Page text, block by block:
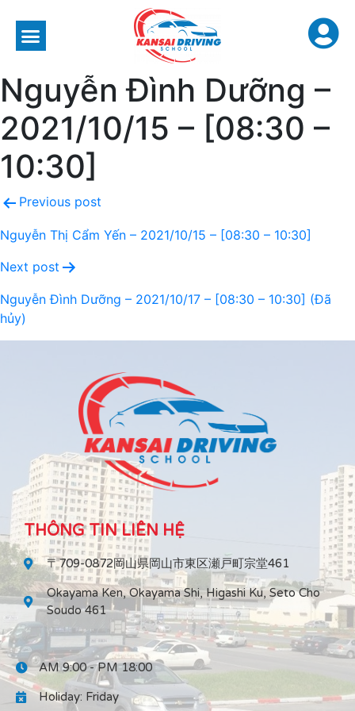
Nguyễn Đình Dưỡng –
2021/10/15 – [08:30 –
10:30]
Previous post
Nguyễn Thị Cẩm Yến – 2021/10/15 – [08:30 – 10:30]
Next post
Nguyễn Đình Dưỡng – 2021/10/17 – [08:30 – 10:30] (Đã
hủy)
THÔNG TIN LIÊN HỆ
〒709-0872岡山県岡山市東区瀬戸町宗堂461
Okayama Ken, Okayama Shi, Higashi Ku, Seto Cho
Soudo 461
AM 9:00 - PM 18:00
Holiday: Friday